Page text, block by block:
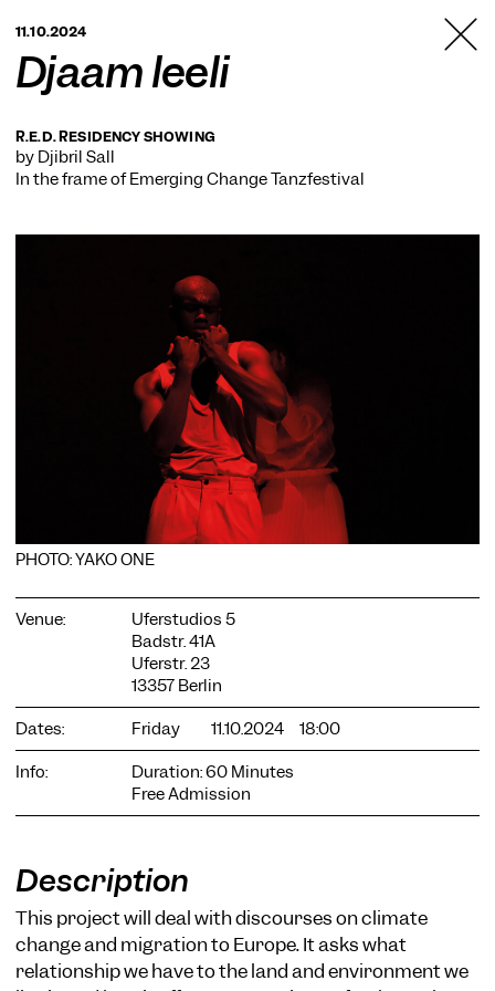
BERLIN
11.10.2024
Djaam leeli
R.E.D. RESIDENCY SHOWING
by Djibril Sall
In the frame ofEmerging Change Tanzfestival
PHOTO: YAKO ONE
Venue:
Uferstudios 5
Badstr. 41A
Uferstr. 23
13357 Berlin
Dates:
Friday 11.10.2024
18:00
Info:
Duration: 60 Minutes
Free Admission
Description
This project will deal with discourses on climate
change and migration to Europe. It asks what
relationship we have to the land and environment we
COOKIE SETTINGS
We use cookies and content from external providers on our
website. Necessary cookies are eseential to enable you to use
the website. Other cookies help us to further develop the
website. You can revoke your consent at any time. Please visit
our privacy policy for more information. Below you can
choose which technologies you want to allow.
External media
Statistics
Only essential Accept all Save